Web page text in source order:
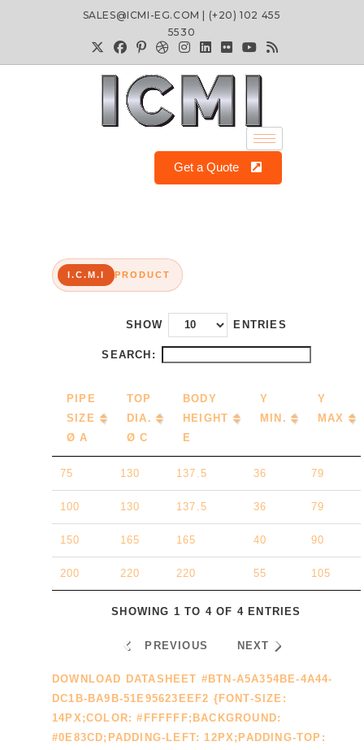
SALES@ICMI-EG.COM | (+20) 102 455
5530
Get a Quote
I.C.M.I PRODUCT
SHOW ENTRIES
SEARCH:
PIPE
SIZE
Ø A
TOP
DIA.
Ø C
BODY
HEIGHT
E
Y
MIN.
Y
MAX
75 130 137.5 36 79
100 130 137.5 36 79
150 165 165 40 90
200 220 220 55 105
SHOWING 1 TO 4 OF 4 ENTRIES
PREVIOUS NEXT
DOWNLOAD DATASHEET #BTN-A5A354BE-4A44-
DC1B-BA9B-51E95623EEF2 {FONT-SIZE:
14PX;COLOR: #FFFFFF;BACKGROUND:
#0E83CD;PADDING-LEFT: 12PX;PADDING-TOP: